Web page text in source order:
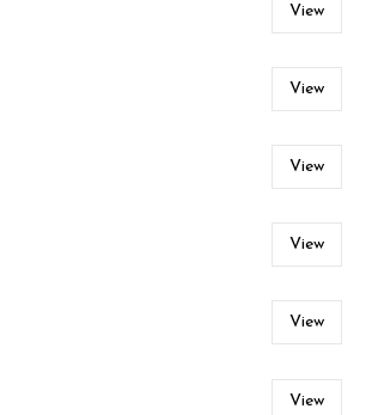
View
View
View
View
View
View